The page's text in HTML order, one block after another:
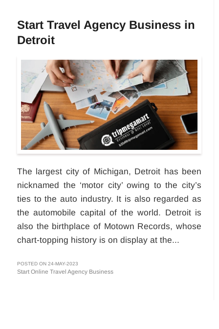
Start Travel Agency Business in
Detroit
The largest city of Michigan, Detroit has been
nicknamed the ‘motor city’ owing to the city’s
ties to the auto industry. It is also regarded as
the automobile capital of the world. Detroit is
also the birthplace of Motown Records, whose
chart-topping history is on display at the...
POSTED ON 24-MAY-2023
Start Online Travel Agency Business